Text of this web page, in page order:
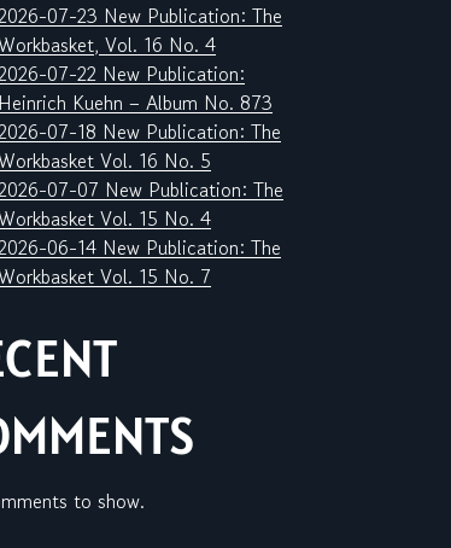
07-23 New Publication: The
Vol. 16 No. 4
07-22 New Publication:
Heinrich Kuehn – Album No. 873
07-18 New Publication: The
Vol. 16 No. 5
07-07 New Publication: The
Vol. 15 No. 4
06-14 New Publication: The
Vol. 15 No. 7
to show.